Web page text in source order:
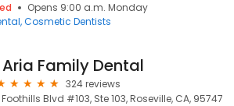
Opens 9:00 a.m. Monday
Cosmetic Dentists
Aria Family Dental
324 reviews
Blvd #103, Ste 103, Roseville, CA, 95747